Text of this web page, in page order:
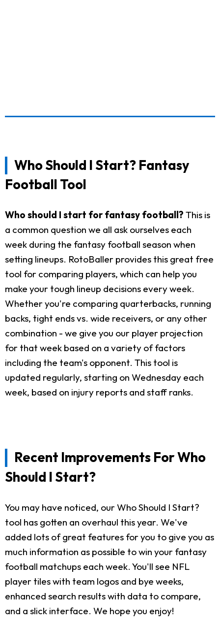
Who Should I Start? Fantasy
Football Tool
Who should I start for fantasy football? This is
a common question we all ask ourselves each
week during the fantasy football season when
setting lineups. RotoBaller provides this great free
tool for comparing players, which can help you
make your tough lineup decisions every week.
Whether you're comparing quarterbacks, running
backs, tight ends vs. wide receivers, or any other
combination - we give you our player projection
for that week based on a variety of factors
including the team's opponent. This tool is
updated regularly, starting on Wednesday each
week, based on injury reports and staff ranks.
Recent Improvements For Who
Should I Start?
You may have noticed, our Who Should I Start?
tool has gotten an overhaul this year. We've
added lots of great features for you to give you as
much information as possible to win your fantasy
football matchups each week. You'll see NFL
player tiles with team logos and bye weeks,
enhanced search results with data to compare,
and a slick interface. We hope you enjoy!